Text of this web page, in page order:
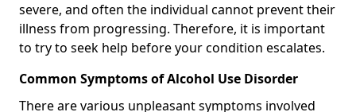
severe, and often the individual cannot prevent their
illness from progressing. Therefore, it is important
to try to seek help before your condition escalates.
Common Symptoms of Alcohol Use Disorder
There are various unpleasant symptoms involved